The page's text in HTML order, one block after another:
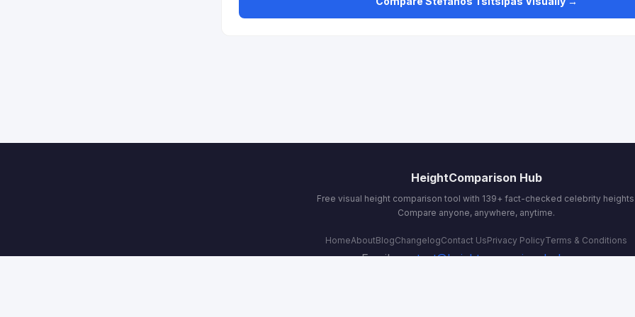
HeightComparison Hub
Free visual height comparison tool with 139+ fact-checked celebrity
Compare anyone, anywhere, anytime.
HomeAboutBlogChangelogContact UsPrivacy PolicyTerms & Conditions
Email:contact@heightcomparisonhub.com